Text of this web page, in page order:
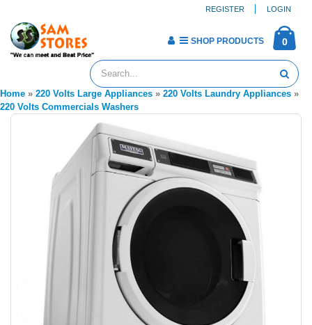
REGISTER LOGIN
0
SHOP PRODUCTS
Home » 220 Volts Large Appliances » 220 Volts Laundry Appliances »
220 Volts Commercials Washers